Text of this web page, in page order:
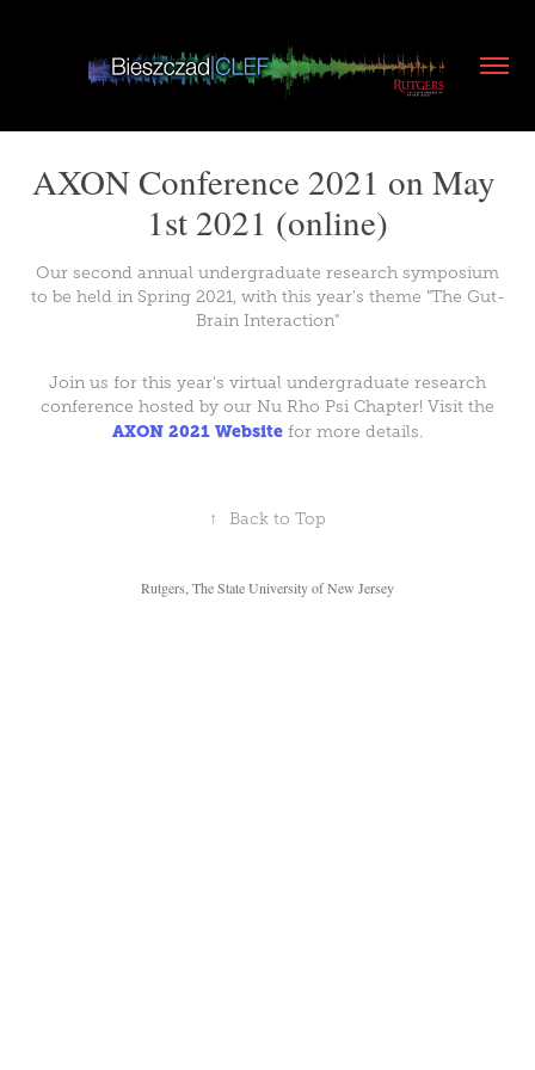
AXON Conference 2021 on May
1st 2021 (online)
Our second annual undergraduate research symposium
to be held in Spring 2021, with this year's theme "The Gut-
Brain Interaction"
Join us for this year's virtual undergraduate research
conference hosted by our Nu Rho Psi Chapter! Visit the
AXON 2021 Website for more details.
↑ Back to Top
Rutgers, The State University of New Jersey